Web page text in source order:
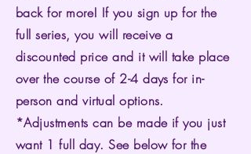
back for more! If you sign up for the
full series, you will receive a
discounted price and it will take place
over the course of 2-4 days for in-
person and virtual options.
*Adjustments can be made if you just
want 1 full day. See below for the